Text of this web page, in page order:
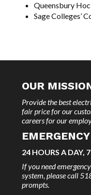
Queensbury
Sage Colleges’
OUR
Provide the best
fair price for our
careers for our
24 HOURS A DAY,
If you need
system, please call
prompts.